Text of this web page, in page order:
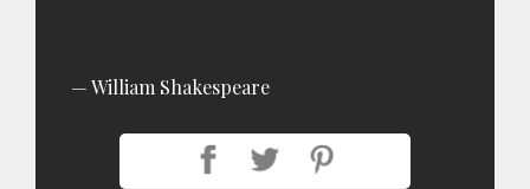
William Shakespeare